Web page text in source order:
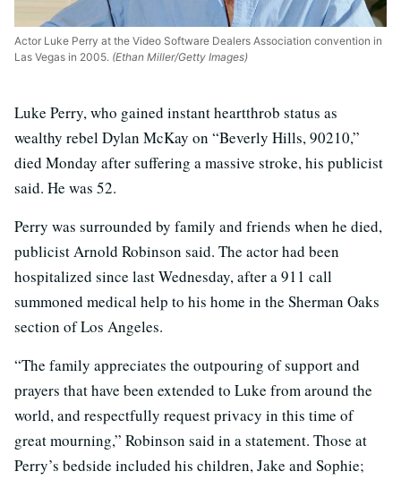
Actor Luke Perry at the Video Software Dealers Association convention in
Las Vegas in 2005. (Ethan Miller/Getty Images)
Luke Perry, who gained instant heartthrob status as
wealthy rebel Dylan McKay on “Beverly Hills, 90210,”
died Monday after suffering a massive stroke, his publicist
said. He was 52.
Perry was surrounded by family and friends when he died,
publicist Arnold Robinson said. The actor had been
hospitalized since last Wednesday, after a 911 call
summoned medical help to his home in the Sherman Oaks
section of Los Angeles.
“The family appreciates the outpouring of support and
prayers that have been extended to Luke from around the
world, and respectfully request privacy in this time of
great mourning,” Robinson said in a statement. Those at
Perry’s bedside included his children, Jake and Sophie;